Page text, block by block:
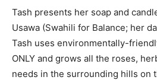
Tash presents her soap and
Usawa (Swahili for Balance; her
Tash uses environmentally-
ONLY and grows all the roses,
needs in the surrounding hills on